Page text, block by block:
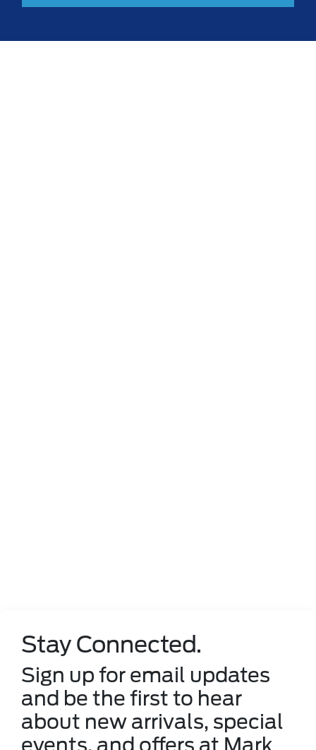
Stay Connected.
Sign up for email updates
and be the first to hear
about new arrivals, special
events, and offers at Mark